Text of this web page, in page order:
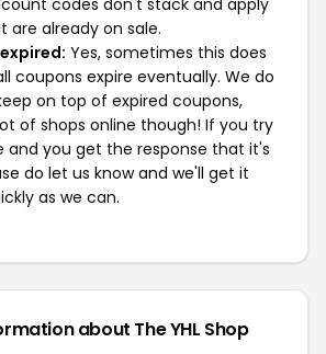
are already on sale.
Yes, sometimes this does
coupons expire eventually. We do
on top of expired coupons,
of shops online though! If you try
and you get the response that it's
do let us know and we'll get it
as we can.
about The YHL Shop